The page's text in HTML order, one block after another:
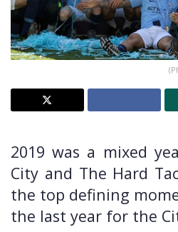
2019 was a mixed
City and The Hard
the top defining
the last year for the